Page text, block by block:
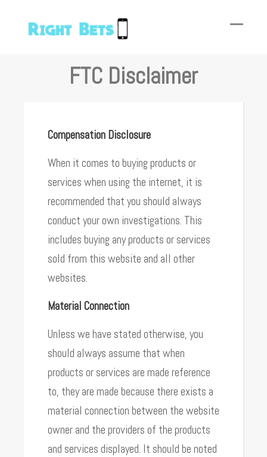
FTC Disclaimer
Compensation Disclosure
When it comes to buying products or
services when using the internet, it is
recommended that you should always
conduct your own investigations. This
includes buying any products or services
sold from this website and all other
websites.
Material Connection
Unless we have stated otherwise, you
should always assume that when
products or services are made reference
to, they are made because there exists a
material connection between the website
owner and the providers of the products
and services displayed. It should be noted